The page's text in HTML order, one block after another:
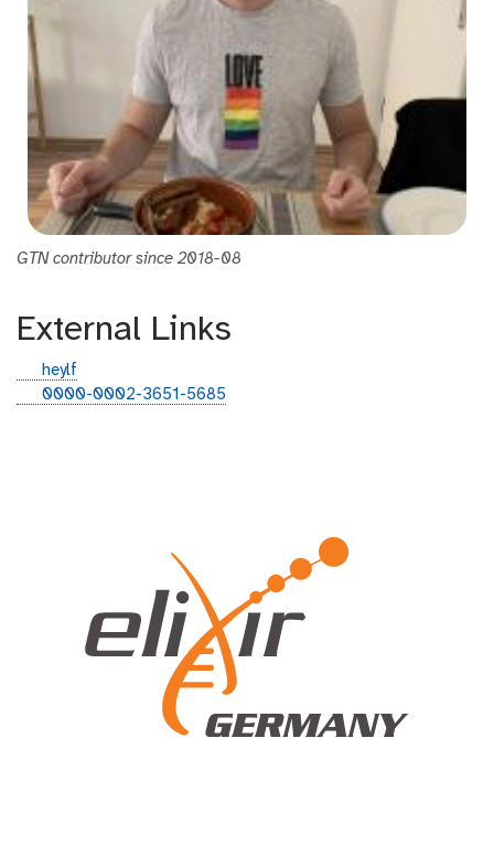
GTN contributor since 2018-08
External Links
gheylf
o0000-0002-3651-5685